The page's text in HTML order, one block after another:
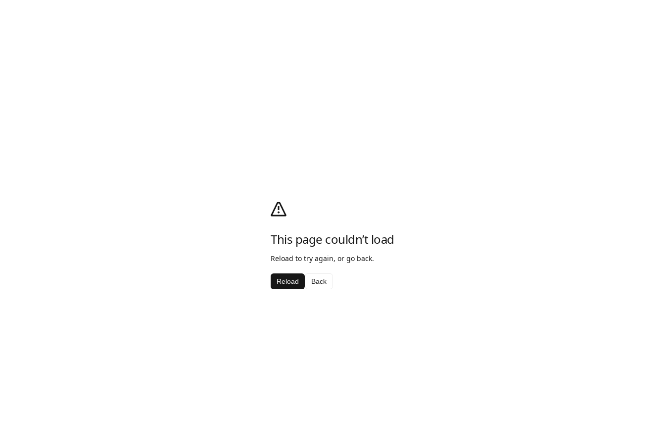
This page couldn’t load
Reload to try again, or go back.
Reload Back